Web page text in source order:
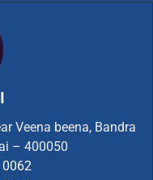
Veena beena, Bandra
– 400050